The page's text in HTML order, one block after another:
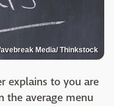
Media/ Thinkstock
explains to you are
the average menu